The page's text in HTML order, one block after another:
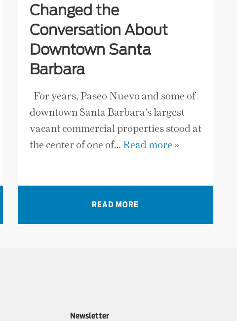
Changed the
Conversation About
Downtown Santa
Barbara
For years, Paseo Nuevo and some of
downtown Santa Barbara’s largest
vacant commercial properties stood at
the center of one of… Read more »
READ MORE
Newsletter